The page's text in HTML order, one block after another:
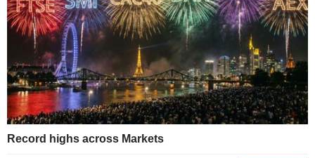
Record highs across Markets